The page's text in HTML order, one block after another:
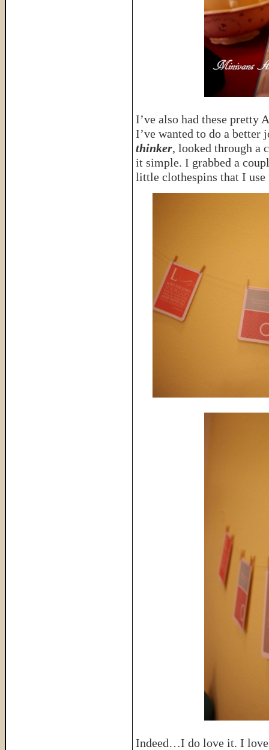
I’ve also had these pretty
I’ve wanted to do a
thinker, looked through a
it simple. I grabbed a
little clothespins that I use
Indeed…I do love it. I